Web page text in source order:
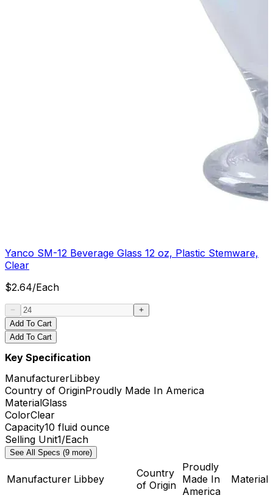
Yanco SM-12 Beverage Glass 12 oz, Plastic Stemware,
Clear
$2.64/Each
Add To Cart
Add To Cart
Key Specification
ManufacturerLibbey
Country of OriginProudly Made In America
MaterialGlass
ColorClear
Capacity10 fluid ounce
Selling Unit1/Each
See All Specs (9 more)
Manufacturer Libbey
Country
of Origin
Proudly
Made In
America
Material